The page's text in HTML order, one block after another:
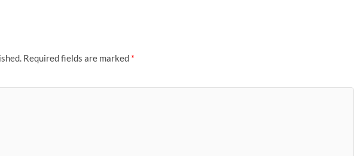
Required fields are marked *